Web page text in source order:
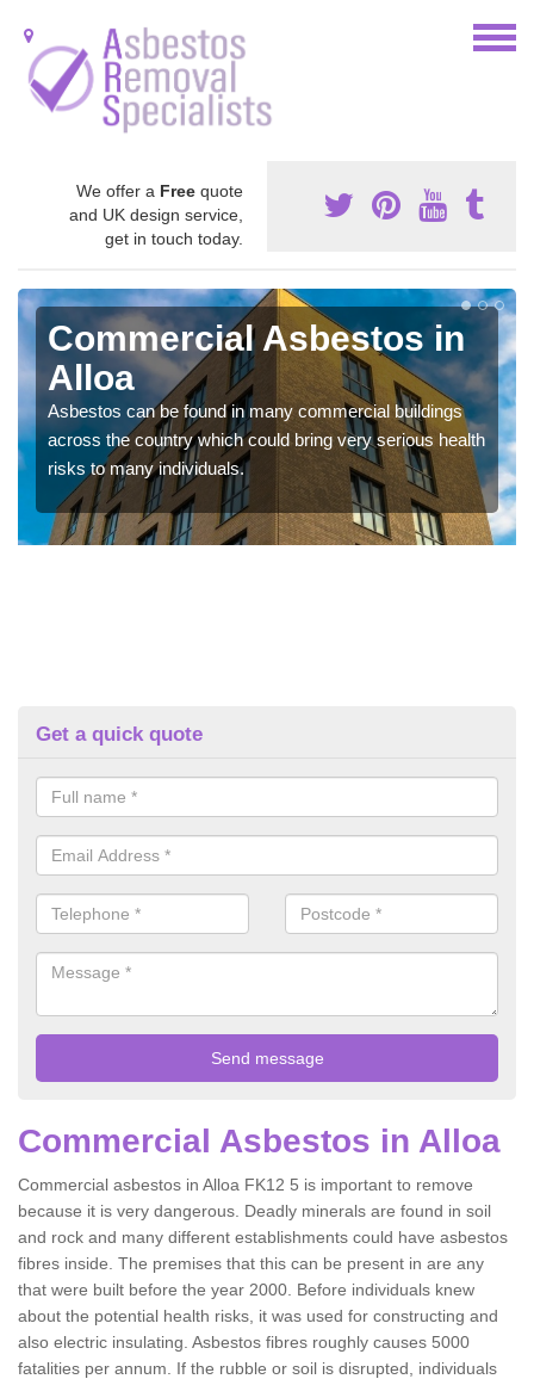
We offer a Free quote
and UK design service,
get in touch today.
Commercial Asbestos in
Alloa
Asbestos can be found in many commercial buildings
across the country which could bring very serious health
risks to many individuals.
Get a quick quote
Commercial Asbestos in Alloa
Commercial asbestos in Alloa FK12 5 is important to remove
because it is very dangerous. Deadly minerals are found in soil
and rock and many different establishments could have asbestos
fibres inside. The premises that this can be present in are any
that were built before the year 2000. Before individuals knew
about the potential health risks, it was used for constructing and
also electric insulating. Asbestos fibres roughly causes 5000
fatalities per annum. If the rubble or soil is disrupted, individuals